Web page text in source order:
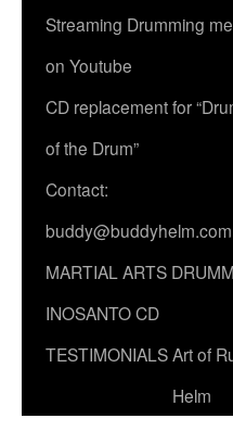
Streaming Drumming
on Youtube
CD replacement for
of the Drum”
Contact:
buddy@buddyhelm.com
MARTIAL ARTS
INOSANTO CD
TESTIMONIALSArt of
Helm